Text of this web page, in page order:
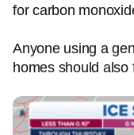
for carbon
Anyone using a
homes should also